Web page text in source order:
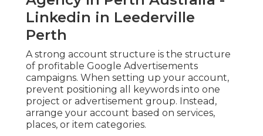
Linkedin in Leederville
Perth
A strong account structure is the structure
of profitable Google Advertisements
campaigns. When setting up your account,
prevent positioning all keywords into one
project or advertisement group. Instead,
arrange your account based on services,
places, or item categories.